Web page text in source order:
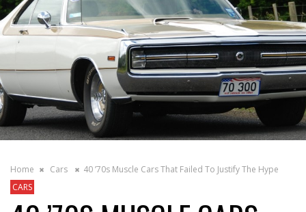
Home Cars
40 ’70s Muscle Cars That Failed To Justify The Hype
CARS